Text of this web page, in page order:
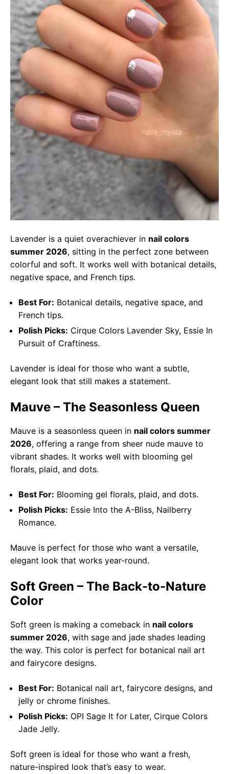
Lavender is a quiet overachiever in nail colors
summer 2026, sitting in the perfect zone between
colorful and soft. It works well with botanical details,
negative space, and French tips.
Best For: Botanical details, negative space, and
French tips.
Polish Picks: Cirque Colors Lavender Sky, Essie In
Pursuit of Craftiness.
Lavender is ideal for those who want a subtle,
elegant look that still makes a statement.
Mauve – The Seasonless Queen
Mauve is a seasonless queen in nail colors summer
2026, offering a range from sheer nude mauve to
vibrant shades. It works well with blooming gel
florals, plaid, and dots.
Best For: Blooming gel florals, plaid, and dots.
Polish Picks: Essie Into the A-Bliss, Nailberry
Romance.
Mauve is perfect for those who want a versatile,
elegant look that works year-round.
Soft Green – The Back-to-Nature
Color
Soft green is making a comeback in nail colors
summer 2026, with sage and jade shades leading
the way. This color is perfect for botanical nail art
and fairycore designs.
Best For: Botanical nail art, fairycore designs, and
jelly or chrome finishes.
Polish Picks: OPI Sage It for Later, Cirque Colors
Jade Jelly.
Soft green is ideal for those who want a fresh,
nature-inspired look that’s easy to wear.